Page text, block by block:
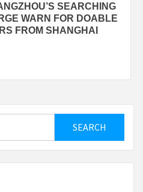
SEARCHING
WARN FOR DOABLE
FROM SHANGHAI